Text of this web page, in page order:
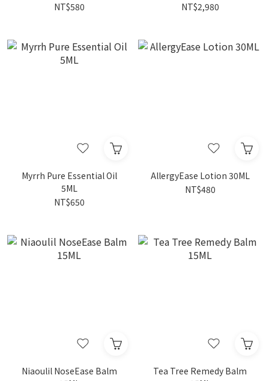
NT$580
NT$2,980
Myrrh Pure Essential Oil
5ML
NT$650
AllergyEase Lotion 30ML
NT$480
Niaoulil NoseEase Balm
Tea Tree Remedy Balm